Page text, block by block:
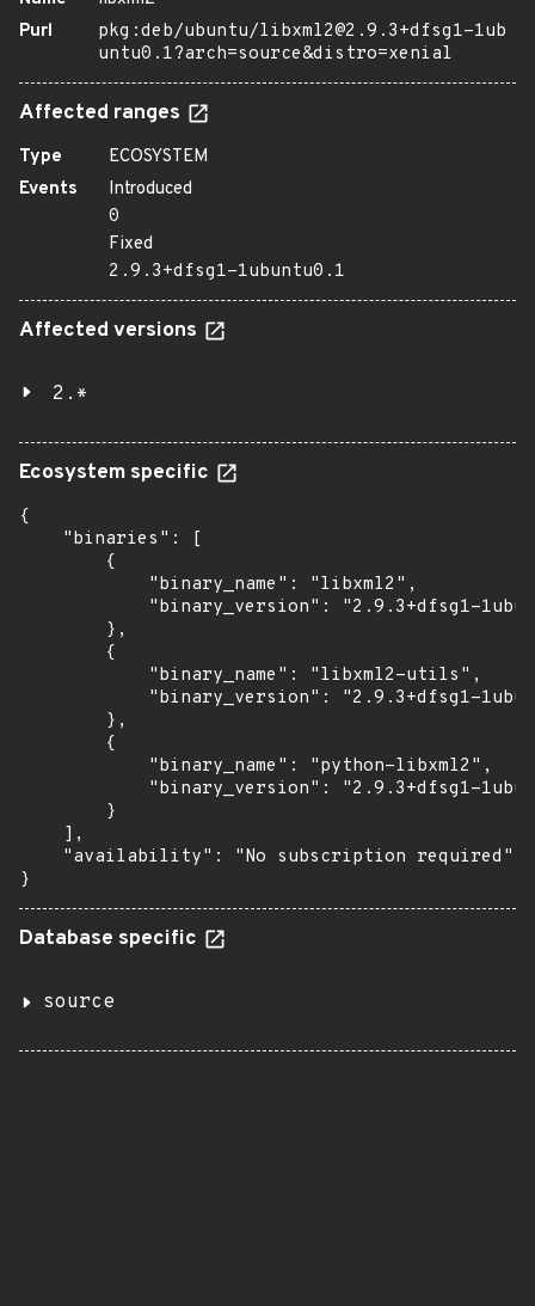
Purl
pkg:deb/ubuntu/libxml2@2.9.3+dfsg1-1ub
untu0.1?arch=source&distro=xenial
Affected ranges
Type
ECOSYSTEM
Events
Introduced
0
Fixed
2.9.3+dfsg1-1ubuntu0.1
Affected versions
2.*
Ecosystem specific
{
    "binaries": [
        {
            "binary_name": "libxml2",
"binary_version": "2.9.3+dfsg1-
        },
        {
            "binary_name": "libxml2-utils",
"binary_version": "2.9.3+dfsg1-
        },
        {
            "binary_name": "python-libxml2",
"binary_version": "2.9.3+dfsg1-
        }
    ],
    "availability": "No subscription required"
}
Database specific
source